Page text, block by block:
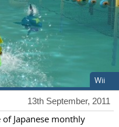
Wii
13th September, 2011
Japanese monthly